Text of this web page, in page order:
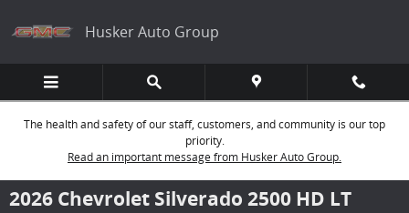
Husker Auto Group
The health and safety of our staff, customers, and community is our top
priority.
Read an important message from Husker Auto Group.
2026 Chevrolet Silverado 2500 HD LT